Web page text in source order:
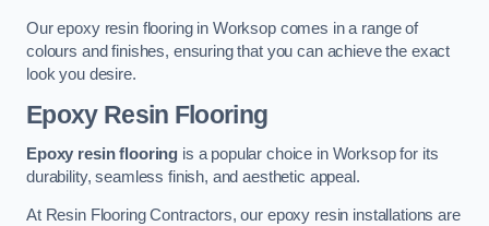
Our epoxy resin flooring in Worksop comes in a range of
colours and finishes, ensuring that you can achieve the exact
look you desire.
Epoxy Resin Flooring
Epoxy resin flooring is a popular choice in Worksop for its
durability, seamless finish, and aesthetic appeal.
At Resin Flooring Contractors, our epoxy resin installations are